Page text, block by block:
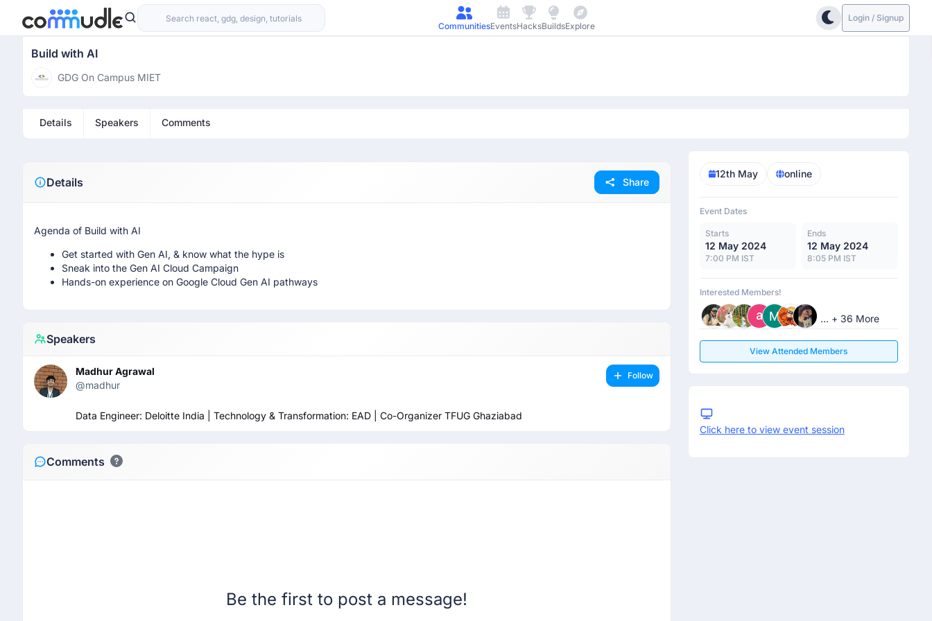
CommunitiesEventsHacksBuildsExplore
Login / Signup
Build with AI
GDG On Campus MIET
Details Speakers Comments
Details Share
Agenda of Build with AI
Get started with Gen AI, & know what the hype is
Sneak into the Gen AI Cloud Campaign
Hands-on experience on Google Cloud Gen AI pathways
Speakers
Madhur Agrawal
@madhur
Data Engineer: Deloitte India | Technology & Transformation: EAD | Co-Organizer TFUG Ghaziabad
Follow
Comments
Be the first to post a message!
12th May online
Event Dates
Starts
12 May 2024
7:00 PM IST
Ends
12 May 2024
8:05 PM IST
Interested Members!
... + 36 More
View Attended Members
Click here to view event session